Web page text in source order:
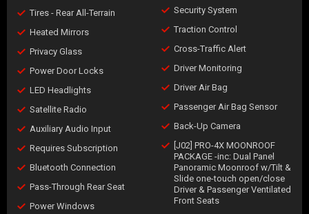
Tires - Rear All-Terrain
Heated Mirrors
Privacy Glass
Power Door Locks
LED Headlights
Satellite Radio
Auxiliary Audio Input
Requires Subscription
Bluetooth Connection
Pass-Through Rear Seat
Power Windows
Security System
Traction Control
Cross-Traffic Alert
Driver Monitoring
Driver Air Bag
Passenger Air Bag Sensor
Back-Up Camera
[J02] PRO-4X MOONROOF
PACKAGE -inc: Dual Panel
Panoramic Moonroof w/Tilt &
Slide one-touch open/close
Driver & Passenger Ventilated
Front Seats